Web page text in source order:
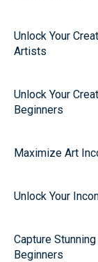
Unlock Your
Artists
Unlock Your
Beginners
Maximize Art
Unlock Your
Capture
Beginners